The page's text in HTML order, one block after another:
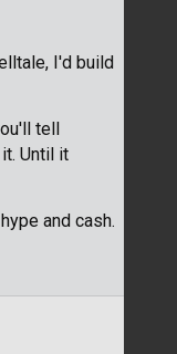
I'd build
tell
Until it
and cash.